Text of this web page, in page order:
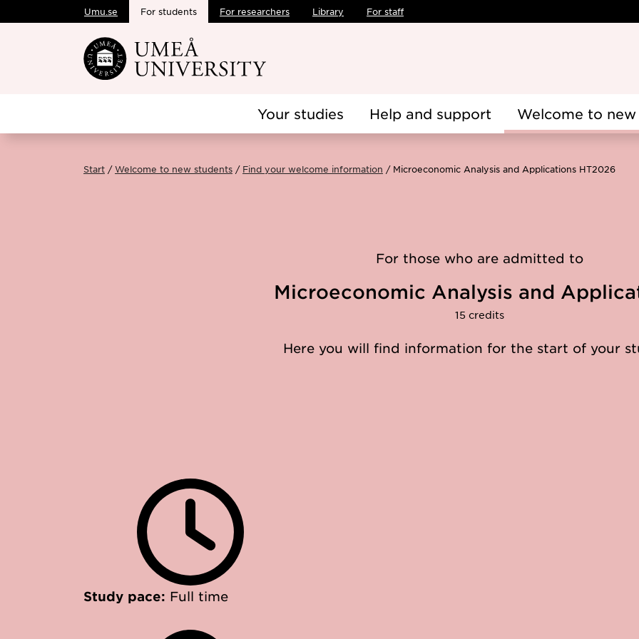
Skip to main content
Umu.se For students For researchers Library For staff
Your studies Help and support Welcome to
Start Welcome to new students Find your welcome information Microeconomic Analysis and Applications HT2026
For those who are admitted to
Microeconomic Analysis and
15 credits
Here you will find information for the start of your
Study pace: Full time